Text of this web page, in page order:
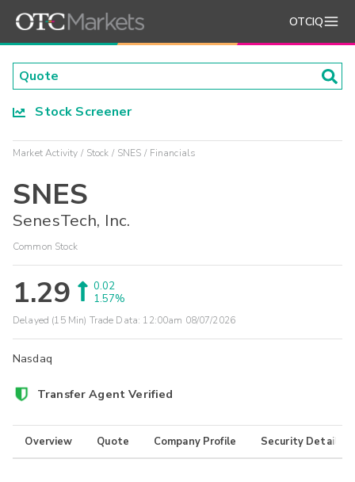
OTCIQ
Stock Screener
Market Activity Stock SNES Financials
SNES
SenesTech, Inc.
Common Stock
1.29
0.02
1.57%
Delayed (15 Min) Trade Data: 12:00am 08/07/2026
Nasdaq
Transfer Agent Verified
Overview Quote Company Profile Security Details